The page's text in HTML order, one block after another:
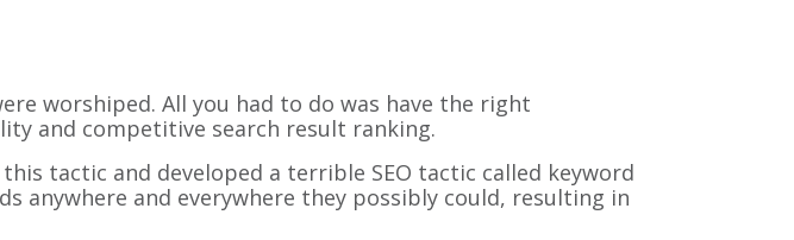
worshiped. All you had to do was have the right
and competitive search result ranking.
tactic and developed a terrible SEO tactic called keyword
anywhere and everywhere they possibly could, resulting in